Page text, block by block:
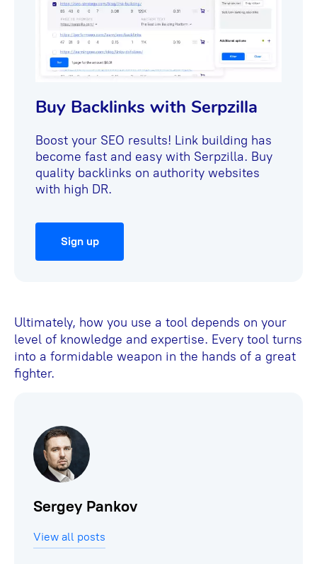
Buy Backlinks with Serpzilla
Boost your SEO results! Link building has
become fast and easy with Serpzilla. Buy
quality backlinks on authority websites
with high DR.
Sign up
Ultimately, how you use a tool depends on your
level of knowledge and expertise. Every tool turns
into a formidable weapon in the hands of a great
fighter.
Sergey Pankov
View all posts